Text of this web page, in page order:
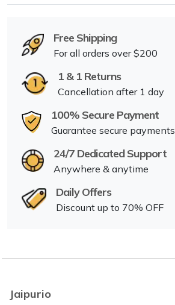
Free Shipping
For all orders over $200
1 & 1 Returns
Cancellation after 1 day
100% Secure Payment
Guarantee secure payments
24/7 Dedicated Support
Anywhere & anytime
Daily Offers
Discount up to 70% OFF
Jaipurio